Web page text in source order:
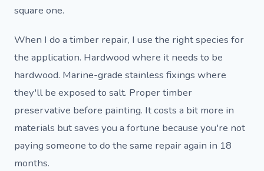
square one.
When I do a timber repair, I use the right species for
the application. Hardwood where it needs to be
hardwood. Marine-grade stainless fixings where
they'll be exposed to salt. Proper timber
preservative before painting. It costs a bit more in
materials but saves you a fortune because you're not
paying someone to do the same repair again in 18
months.